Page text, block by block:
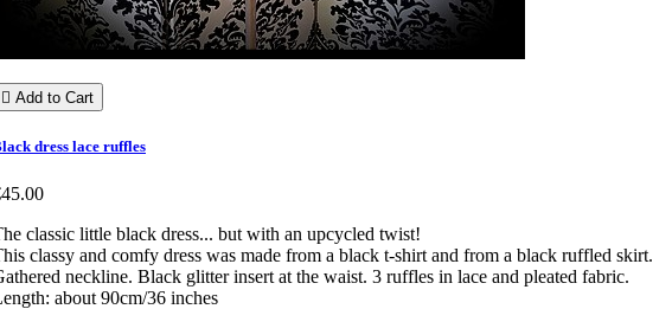
 Add to Cart
dress lace ruffles
classic little black dress... but with an upcycled twist!
classy and comfy dress was made from a black t-shirt and from a black ruffled skirt.
neckline. Black glitter insert at the waist. 3 ruffles in lace and pleated fabric.
about 90cm/36 inches